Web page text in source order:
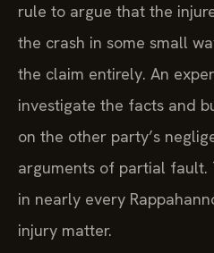
rule to argue that the
the crash in some small
the claim entirely. An
investigate the facts and
on the other party’s
arguments of partial fault.
in nearly every
injury matter.